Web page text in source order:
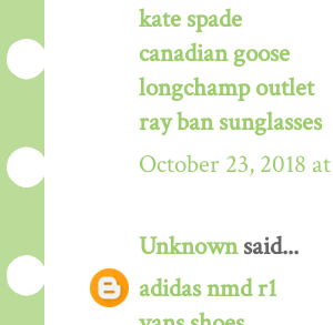
kate spade
canadian goose
longchamp outlet
ray ban sunglasses
October 23, 2018
Unknownsaid...
adidas nmd r1